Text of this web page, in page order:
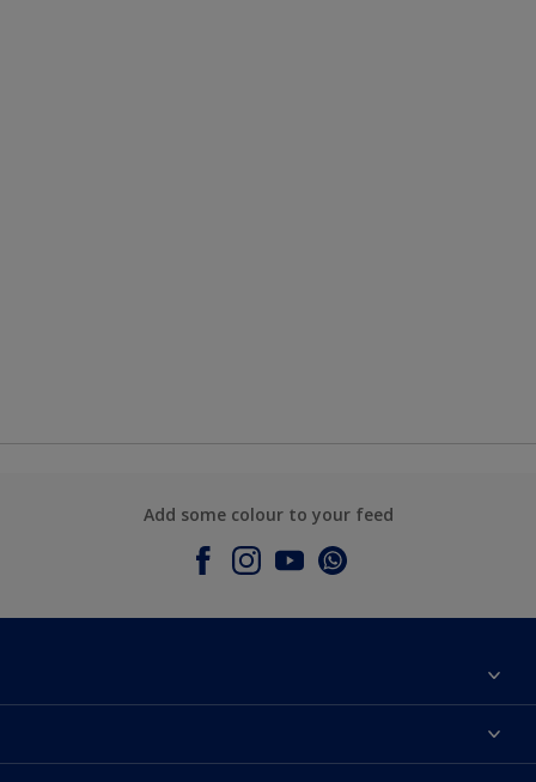
Add some colour to your feed
Contact Us